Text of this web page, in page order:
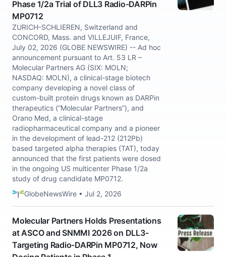
Phase 1/2a Trial of DLL3 Radio-DARPin
MP0712
ZURICH-SCHLIEREN, Switzerland and
CONCORD, Mass. and VILLEJUIF, France,
July 02, 2026 (GLOBE NEWSWIRE) -- Ad hoc
announcement pursuant to Art. 53 LR –
Molecular Partners AG (SIX: MOLN;
NASDAQ: MOLN), a clinical-stage biotech
company developing a novel class of
custom-built protein drugs known as DARPin
therapeutics (“Molecular Partners”), and
Orano Med, a clinical-stage
radiopharmaceutical company and a pioneer
in the development of lead-212 (212Pb)
based targeted alpha therapies (TAT), today
announced that the first patients were dosed
in the ongoing US multicenter Phase 1/2a
study of drug candidate MP0712.
GlobeNewsWire • Jul 2, 2026
Molecular Partners Holds Presentations
at ASCO and SNMMI 2026 on DLL3-
Targeting Radio-DARPin MP0712, Now